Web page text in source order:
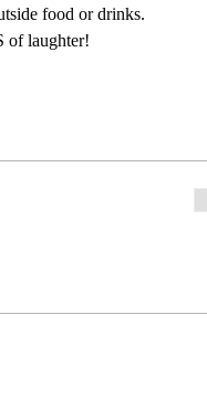
food or drinks.
of laughter!